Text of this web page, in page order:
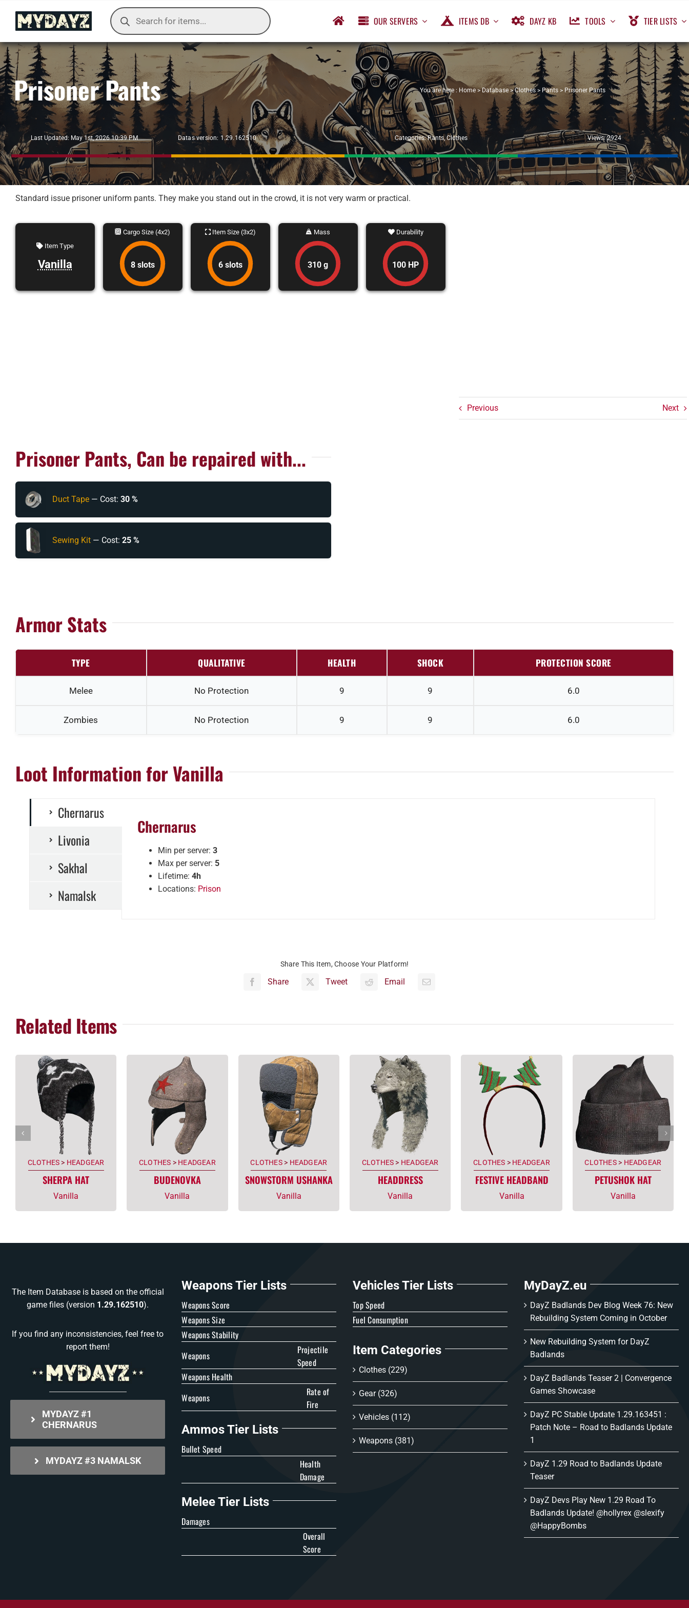
content
Products
search
OUR SERVERS ITEMS DB DAYZ KB TOOLS TIER LISTS
Prisoner Pants You are here : Home>Database>Clothes > Pants >Prisoner Pants
Last Updated: May 1st, 2026 10:39 PM Datas version: 1.29.162510 Categories:Pants,Clothes Views: 2924
Standard issue prisoner uniform pants. They make you stand out in the crowd, it is not very warm or practical.
Item Type
Vanilla
Cargo Size (4x2)
8 slots
Item Size (3x2)
6 slots
Mass
310 g
Durability
100 HP
Previous Next
Prisoner Pants, Can be repaired with...
Duct Tape— Cost: 30 %
Sewing Kit— Cost: 25 %
Armor Stats
TYPE QUALITATIVE HEALTH SHOCK PROTECTION SCORE
Melee No Protection 9 9 6.0
Zombies No Protection 9 9 6.0
Loot Information for Vanilla
Chernarus
Livonia
Sakhal
Namalsk
Chernarus
Min per server: 3
Max per server: 5
Lifetime: 4h
Locations: Prison
Share This Item, Choose Your Platform!
Share Tweet Email
Related Items
CLOTHES > HEADGEAR
SHERPA HAT
Vanilla
CLOTHES > HEADGEAR
BUDENOVKA
Vanilla
CLOTHES> HEADGEAR
SNOWSTORM USHANKA
Vanilla
CLOTHES > HEADGEAR
HEADDRESS
Vanilla
CLOTHES > HEADGEAR
FESTIVE HEADBAND
Vanilla
CLOTHES> HEADGEAR
PETUSHOK HAT
Vanilla
The Item Database is based on the official
game files (version 1.29.162510).
If you find any inconsistencies, feel free to
report them!
MYDAYZ #1
CHERNARUS
MYDAYZ #3 NAMALSK
Weapons Tier Lists
Weapons Score
Weapons Size
Weapons Stability
Weapons
Projectile
Speed
Weapons Health
Weapons
Rate of
Fire
Ammos Tier Lists
Bullet Speed
Health
Damage
Melee Tier Lists
Damages
Overall
Score
Vehicles Tier Lists
Top Speed
Fuel Consumption
Item Categories
Clothes (229)
Gear (326)
Vehicles (112)
Weapons (381)
MyDayZ.eu
DayZ Badlands Dev Blog Week 76: New
Rebuilding System Coming in October
New Rebuilding System for DayZ
Badlands
DayZ Badlands Teaser 2 | Convergence
Games Showcase
DayZ PC Stable Update 1.29.163451 :
Patch Note – Road to Badlands Update
1
DayZ 1.29 Road to Badlands Update
Teaser
DayZ Devs Play New 1.29 Road To
Badlands Update! @hollyrex @slexify
@HappyBombs